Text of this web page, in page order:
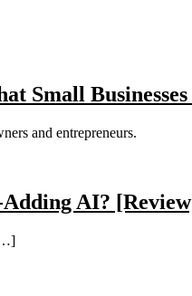
Small
and entrepreneurs.
AI?